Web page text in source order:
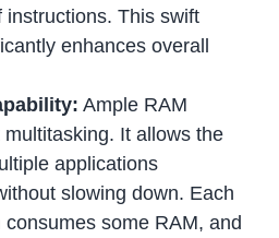
instructions. This swift
enhances overall
Ample RAM
It allows the
applications
slowing down. Each
some RAM, and